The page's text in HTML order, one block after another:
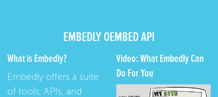
EMBEDLY OEMBED API
What is Embedly?
Embedly offers a suite
of tools, APIs, and
Video: What Embedly Can
Do For You